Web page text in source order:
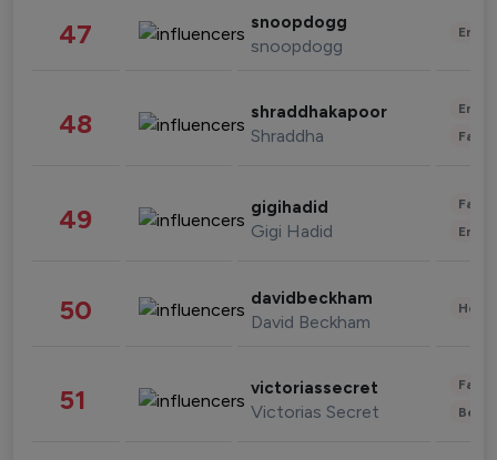
47 snoopdogg
snoopdogg
48 shraddhakapoor
Shraddha
49 gigihadid
Gigi Hadid
50 davidbeckham
David Beckham
51 victoriassecret
Victorias Secret